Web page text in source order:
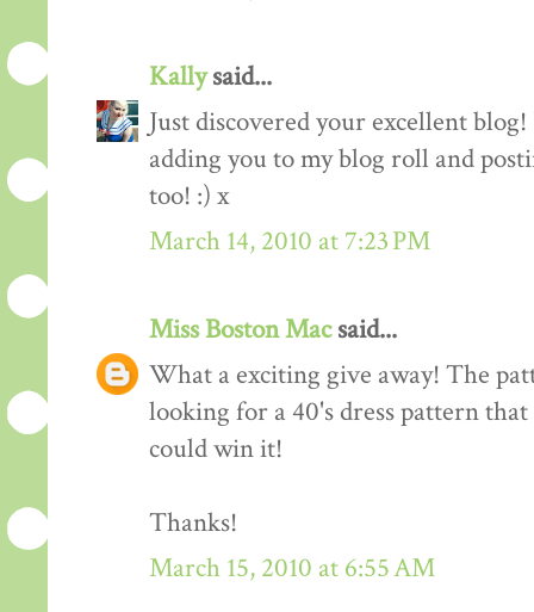
Kallysaid...
Just discovered your excellent
adding you to my blog roll and
too! :) x
March 14, 2010 at 7:23 PM
Miss Boston Macsaid...
What a exciting give away! The
looking for a 40's dress pattern
could win it!
Thanks!
March 15, 2010 at 6:55 AM